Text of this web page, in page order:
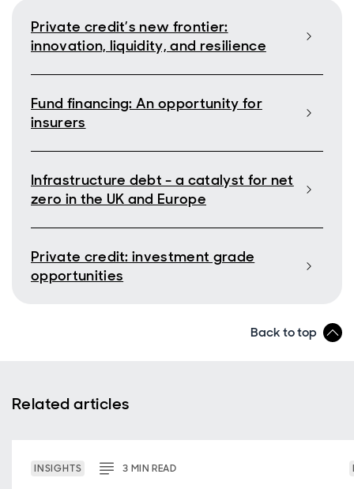
Private credit’s new frontier:
innovation, liquidity, and resilience
Fund financing: An opportunity for
insurers
Infrastructure debt - a catalyst for net
zero in the UK and Europe
Private credit: investment grade
opportunities
Back to top
Related articles
INSIGHTS 3 MINREAD